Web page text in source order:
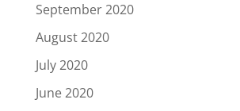
September 2020
August 2020
July 2020
June 2020